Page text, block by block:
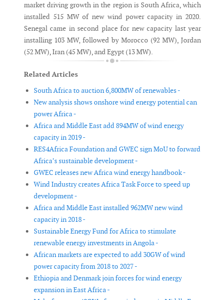
market driving growth in the region is South Africa, which
installed 515 MW of new wind power capacity in 2020.
Senegal came in second place for new capacity last year
installing 103 MW, followed by Morocco (92 MW), Jordan
(52 MW), Iran (45 MW), and Egypt (13 MW).
Related Articles
South Africa to auction 6,800MW of renewables -
New analysis shows onshore wind energy potential can
power Africa -
Africa and Middle East add 894MW of wind energy
capacity in 2019 -
RES4Africa Foundation and GWEC sign MoU to forward
Africa’s sustainable development -
GWEC releases new Africa wind energy handbook -
Wind Industry creates Africa Task Force to speed up
development -
Africa and Middle East installed 962MW new wind
capacity in 2018 -
Sustainable Energy Fund for Africa to stimulate
renewable energy investments in Angola -
African markets are expected to add 30GW of wind
power capacity from 2018 to 2027 -
Ethiopia and Denmark join forces for wind energy
expansion in East Africa -